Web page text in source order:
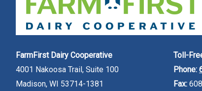
FarmFirst Dairy Cooperative
4001 Nakoosa Trail, Suite 100
Madison, WI 53714-1381
Toll-
Phone:
Fax: